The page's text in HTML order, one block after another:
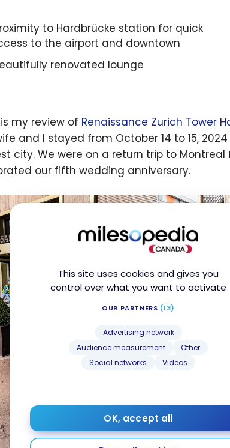
This site uses cookies and gives you
control over what you want to activate
OUR PARTNERS (13)
Advertising network
Audience measurement
Other
Social networks
Videos
OK, accept all
to Hardbrücke station for quick
to the airport and downtown
renovated lounge
my review of Renaissance Zurich Tower
and I stayed from October 14 to 15,
city. We were on a return trip to
our fifth wedding anniversary.